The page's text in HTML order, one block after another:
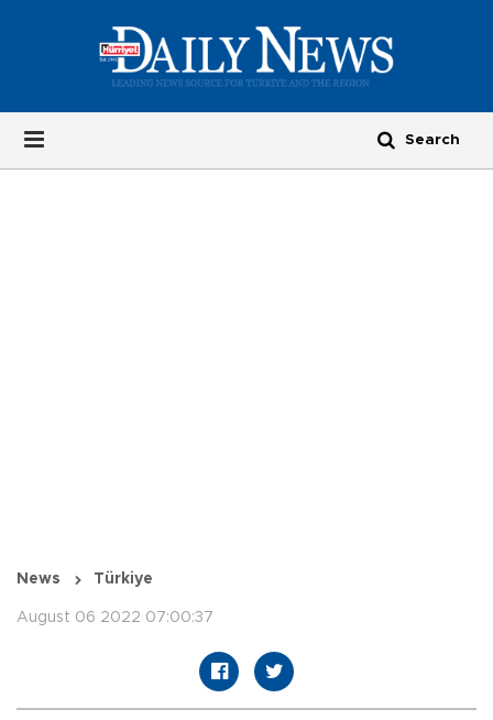
News Türkiye
August 06 2022 07:00:37